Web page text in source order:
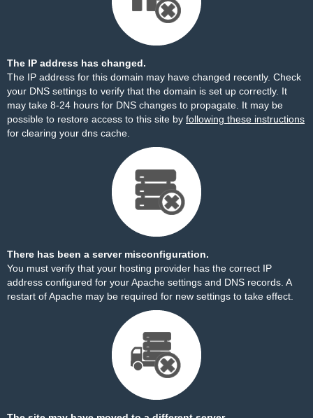
The IP address has changed.
The IP address for this domain may have changed recently. Check
your DNS settings to verify that the domain is set up correctly. It
may take 8-24 hours for DNS changes to propagate. It may be
possible to restore access to this site by following these instructions
for clearing your dns cache.
There has been a server misconfiguration.
You must verify that your hosting provider has the correct IP
address configured for your Apache settings and DNS records. A
restart of Apache may be required for new settings to take effect.